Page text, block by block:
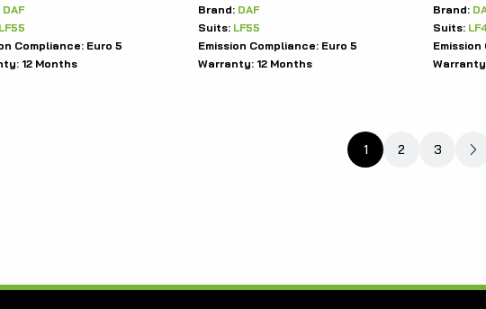
DAF
LF55
Compliance: Euro 5
12 Months
Brand: DAF
Suits: LF55
Emission Compliance: Euro 5
Warranty: 12 Months
Brand:
Suits:
Emission
1 2 3